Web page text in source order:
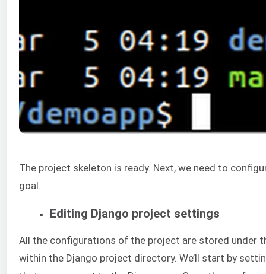
The project skeleton is ready. Next, we need to
goal.
Editing Django project settings
All the configurations of the project are stored under
within the Django project directory. We’ll start by